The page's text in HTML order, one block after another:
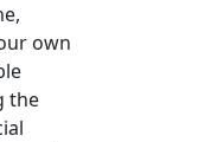
own
the